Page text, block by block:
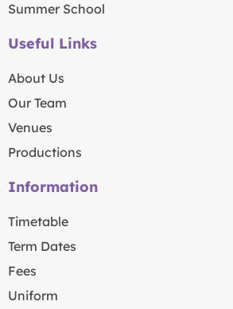
Summer School
Useful Links
About Us
Our Team
Venues
Productions
Information
Timetable
Term Dates
Fees
Uniform